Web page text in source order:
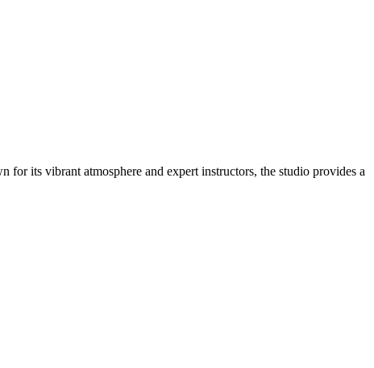
its vibrant atmosphere and expert instructors, the studio provides a